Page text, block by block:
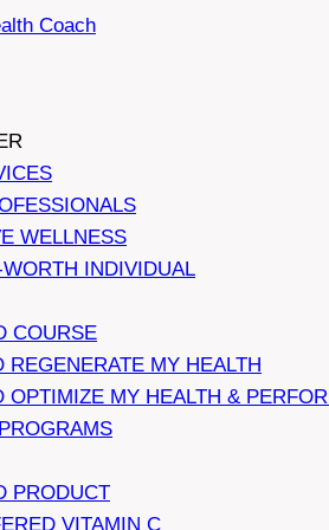
WELLNESS
INDIVIDUAL
COURSE
REGENERATE MY HEALTH
OPTIMIZE MY HEALTH &
PRODUCT
VITAMIN C